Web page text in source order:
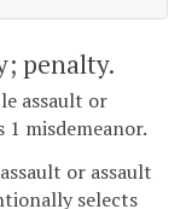
penalty.
assault or
misdemeanor.
or assault
selects